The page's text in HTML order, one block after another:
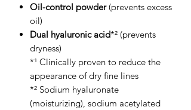
Oil-control powder(prevents excess
oil)
Dual hyaluronic acid*² (prevents
dryness)
*¹ Clinically proven to reduce the
appearance of dry fine lines
*² Sodium hyaluronate
(moisturizing), sodium acetylated